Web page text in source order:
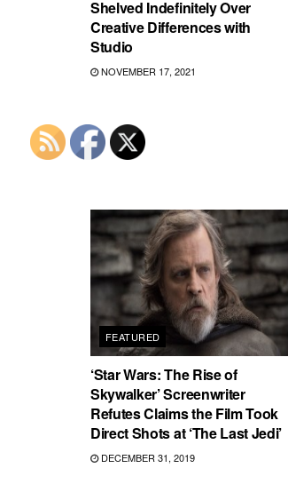
Shelved Indefinitely Over
Creative Differences with
Studio
NOVEMBER 17, 2021
FEATURED
‘Star Wars: The Rise of
Skywalker’ Screenwriter
Refutes Claims the Film Took
Direct Shots at ‘The Last Jedi’
DECEMBER 31, 2019